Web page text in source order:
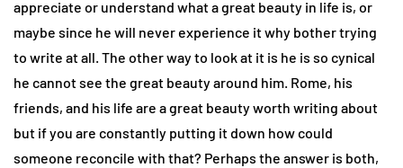
appreciate or understand what a great beauty in life is, or
maybe since he will never experience it why bother trying
to write at all. The other way to look at it is he is so cynical
he cannot see the great beauty around him. Rome, his
friends, and his life are a great beauty worth writing about
but if you are constantly putting it down how could
someone reconcile with that? Perhaps the answer is both,